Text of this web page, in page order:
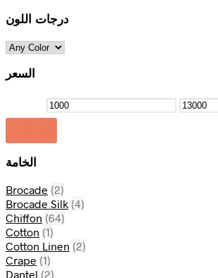
درجات اللون
السعر
الخامة
Brocade (2)
Brocade Silk (4)
Chiffon (64)
Cotton (1)
Cotton Linen (2)
Crape (1)
Dantel (2)